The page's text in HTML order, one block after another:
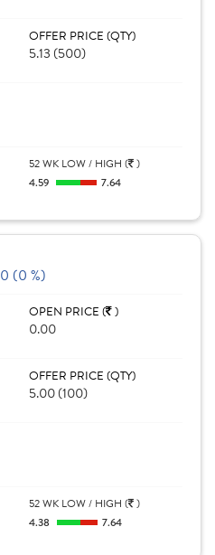
OFFER PRICE (QTY)
5.13 (500)
52 WK LOW / HIGH ( )
4.59 7.64
0 (0 %)
OPEN PRICE ( )
0.00
OFFER PRICE (QTY)
5.00 (100)
52 WK LOW / HIGH ( )
4.38 7.64